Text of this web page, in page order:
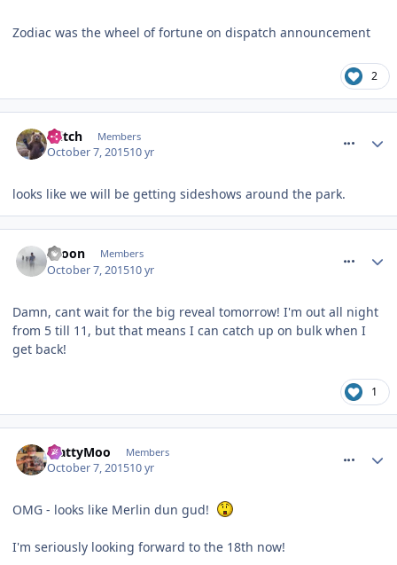
Zodiac was the wheel of fortune on dispatch announcement
2
Glitch Members
October 7, 201510 yr
looks like we will be getting sideshows around the park.
spoon Members
October 7, 201510 yr
Damn, cant wait for the big reveal tomorrow! I'm out all night
from 5 till 11, but that means I can catch up on bulk when I
get back!
1
MattyMoo Members
October 7, 201510 yr
OMG - looks like Merlin dun gud!
I'm seriously looking forward to the 18th now!